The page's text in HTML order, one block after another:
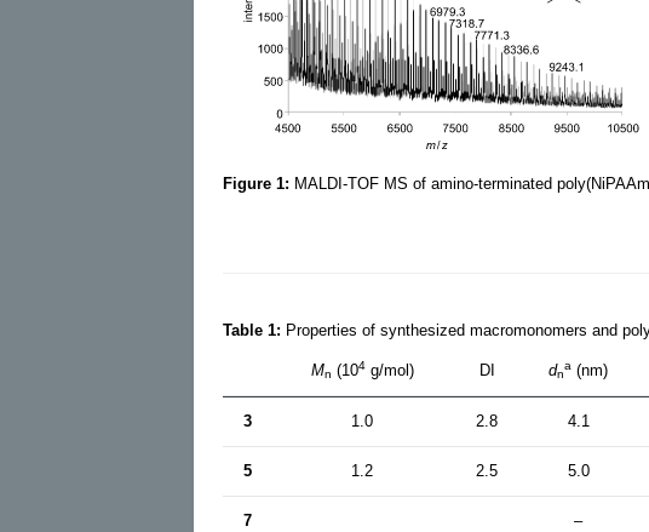
Figure 1: MALDI-TOF MS of amino-terminated
Table 1: Properties of synthesized macromonomers and
Mn (104g/mol) DI dn
a (nm)
3 1.0 2.8 4.1
5 1.2 2.5 5.0
7 –